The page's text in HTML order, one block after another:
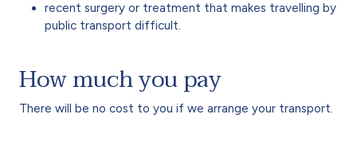
recent surgery or treatment that makes travelling by
public transport difficult.
How much you pay
There will be no cost to you if we arrange your transport.